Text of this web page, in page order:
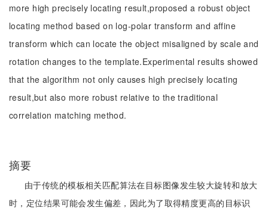
more high precisely locating result,proposed a robust object
locating method based on log-polar transform and affine
transform which can locate the object misaligned by scale and
rotation changes to the template.Experimental results showed
that the algorithm not only causes high precisely locating
result,but also more robust relative to the traditional
correlation matching method.
摘要
由于传统的模板相关匹配算法在目标图像发生较大旋转和放大
时，定位结果可能会发生偏差，因此为了取得精度更高的目标识